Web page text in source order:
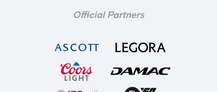
Official Partners